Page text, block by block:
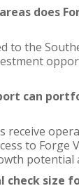
does
to the
can
receive
to Forge
potential
check size